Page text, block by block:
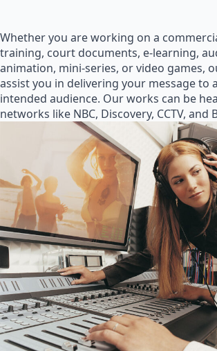
Whether you are working on a
training, court documents, e-learning,
animation, mini-series, or video games,
assist you in delivering your message to
intended audience. Our works can be
networks like NBC, Discovery, CCTV, and